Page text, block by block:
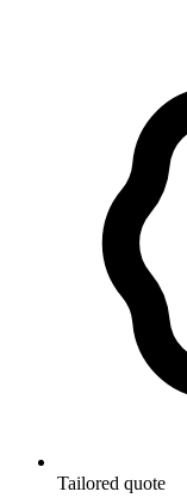
Tailored quote